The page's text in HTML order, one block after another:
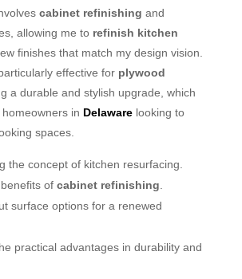
cabinet refinishing and
allowing me to refinish kitchen
finishes that match my design vision.
effective for plywood
a durable and stylish upgrade, which
in Delawarelooking to
spaces.
the concept of kitchen resurfacing.
of cabinet refinishing
surface options for a renewed
practical advantages in durability and